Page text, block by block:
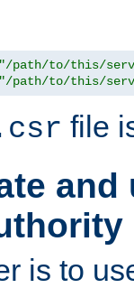
"/path/to/this/
"/path/to/this/
file
and
is to